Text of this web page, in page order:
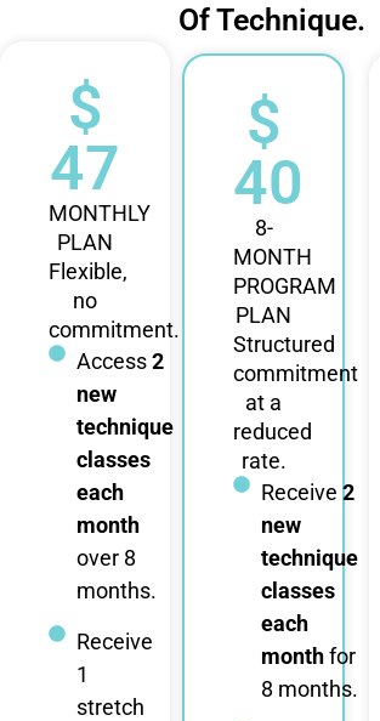
Of Technique.
$
47
MONTHLY
PLAN
Flexible,
no
commitment.
Access2
new
technique
classes
each
month
over 8
months.
Receive
1
stretch
$
40
8-
MONTH
PROGRAM
PLAN
Structured
commitment
at a
reduced
rate.
Receive 2
new
technique
classes
each
monthfor
8 months.